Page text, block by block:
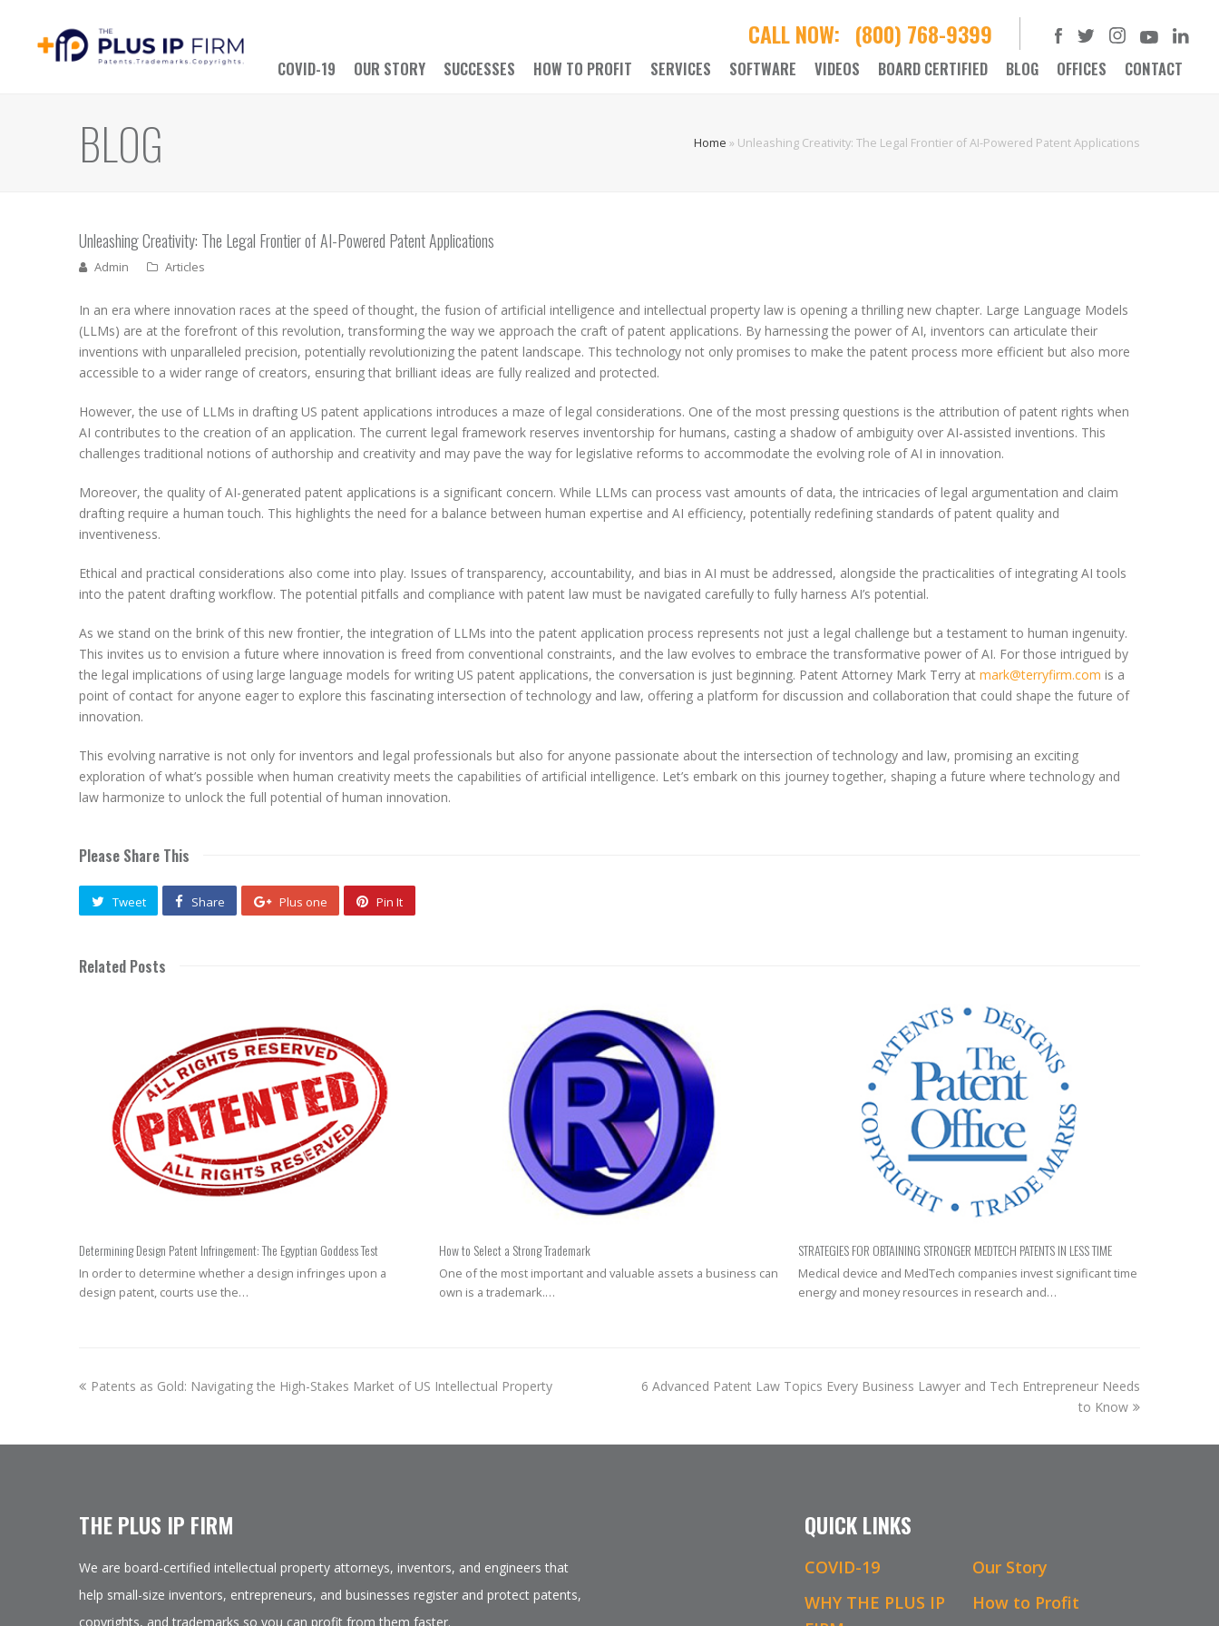
CALL NOW: (800) 768-9399
COVID-19 OUR STORY SUCCESSES HOW TO PROFIT SERVICES SOFTWARE VIDEOS BOARD CERTIFIED BLOG OFFICES CONTACT
BLOG Home » Unleashing Creativity: The Legal Frontier of AI-Powered Patent Applications
Unleashing Creativity: The Legal Frontier of AI-Powered Patent Applications
Admin Articles
In an era where innovation races at the speed of thought, the fusion of artificial intelligence and intellectual property law is opening a thrilling new chapter. Large Language Models
(LLMs) are at the forefront of this revolution, transforming the way we approach the craft of patent applications. By harnessing the power of AI, inventors can articulate their
inventions with unparalleled precision, potentially revolutionizing the patent landscape. This technology not only promises to make the patent process more efficient but also more
accessible to a wider range of creators, ensuring that brilliant ideas are fully realized and protected.
However, the use of LLMs in drafting US patent applications introduces a maze of legal considerations. One of the most pressing questions is the attribution of patent rights when
AI contributes to the creation of an application. The current legal framework reserves inventorship for humans, casting a shadow of ambiguity over AI-assisted inventions. This
challenges traditional notions of authorship and creativity and may pave the way for legislative reforms to accommodate the evolving role of AI in innovation.
Moreover, the quality of AI-generated patent applications is a significant concern. While LLMs can process vast amounts of data, the intricacies of legal argumentation and claim
drafting require a human touch. This highlights the need for a balance between human expertise and AI efficiency, potentially redefining standards of patent quality and
inventiveness.
Ethical and practical considerations also come into play. Issues of transparency, accountability, and bias in AI must be addressed, alongside the practicalities of integrating AI tools
into the patent drafting workflow. The potential pitfalls and compliance with patent law must be navigated carefully to fully harness AI’s potential.
As we stand on the brink of this new frontier, the integration of LLMs into the patent application process represents not just a legal challenge but a testament to human ingenuity.
This invites us to envision a future where innovation is freed from conventional constraints, and the law evolves to embrace the transformative power of AI. For those intrigued by
the legal implications of using large language models for writing US patent applications, the conversation is just beginning. Patent Attorney Mark Terry at mark@terryfirm.com is a
point of contact for anyone eager to explore this fascinating intersection of technology and law, offering a platform for discussion and collaboration that could shape the future of
innovation.
This evolving narrative is not only for inventors and legal professionals but also for anyone passionate about the intersection of technology and law, promising an exciting
exploration of what’s possible when human creativity meets the capabilities of artificial intelligence. Let’s embark on this journey together, shaping a future where technology and
law harmonize to unlock the full potential of human innovation.
Please Share This
Tweet Share Plus one Pin It
Related Posts
Determining Design Patent Infringement: The Egyptian Goddess Test
In order to determine whether a design infringes upon a
design patent, courts use the…
How to Select a Strong Trademark
One of the most important and valuable assets a business can
own is a trademark.…
STRATEGIES FOR OBTAINING STRONGER MEDTECH PATENTS IN LESS TIME
Medical device and MedTech companies invest significant time
energy and money resources in research and…
previous
Patents as Gold: Navigating the High-Stakes Market of US Intellectual Property
next
6 Advanced Patent Law Topics Every Business Lawyer and Tech Entrepreneur Needs
to Know
THE PLUS IP FIRM
We are board-certified intellectual property attorneys, inventors, and engineers that
help small-size inventors, entrepreneurs, and businesses register and protect patents,
copyrights, and trademarks so you can profit from them faster.
QUICK LINKS
COVID-19
Our Story
WHY THE PLUS IP
How to Profit